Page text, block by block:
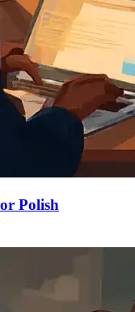
Polish